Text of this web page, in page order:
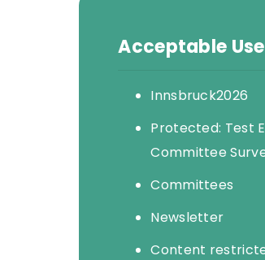
Acceptable Use
Innsbruck2026
Protected: Test
Committee
Committees
Newsletter
Content